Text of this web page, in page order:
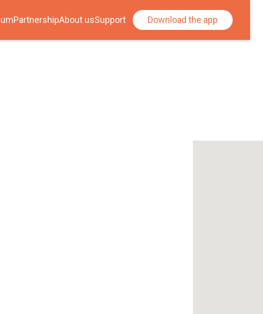
PartnershipAbout usSupport Download the app